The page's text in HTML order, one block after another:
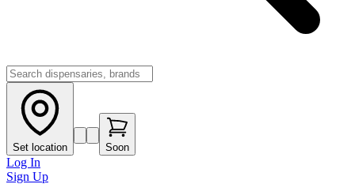
Set location Soon
Log In
Sign Up